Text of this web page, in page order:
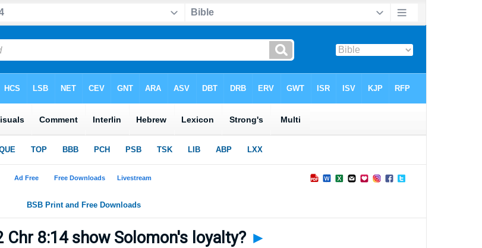
Chr 8:14 show Solomon's loyalty? ►